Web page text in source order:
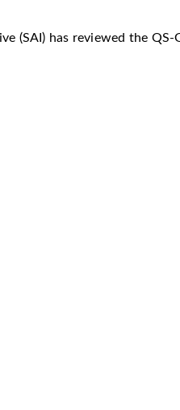
(SAI) has reviewed the